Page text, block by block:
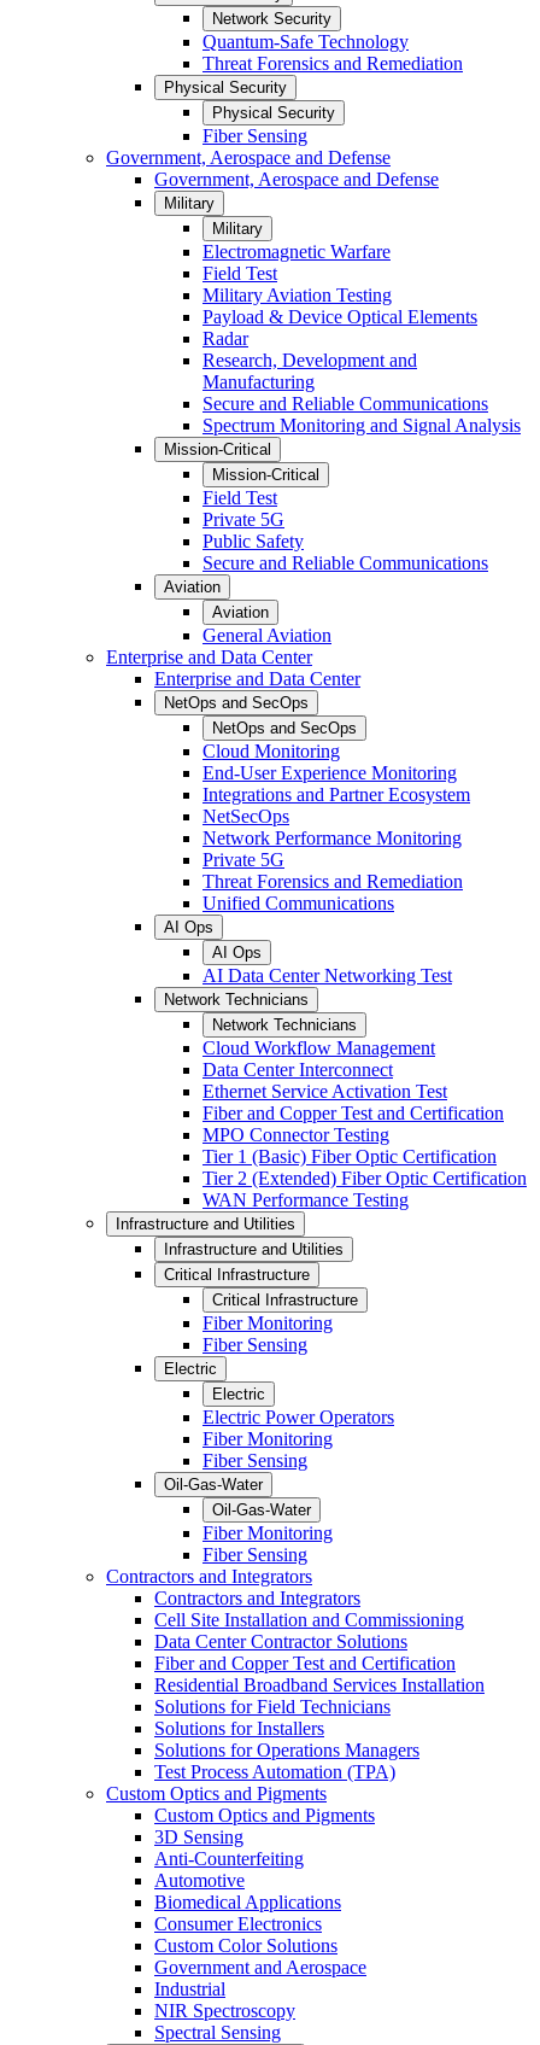
Network Security
Quantum-Safe Technology
Threat Forensics and Remediation
Physical Security
Physical Security
Fiber Sensing
Government, Aerospace and Defense
Government, Aerospace and Defense
Military
Military
Electromagnetic Warfare
Field Test
Military Aviation Testing
Payload & Device Optical Elements
Radar
Research, Development and
Manufacturing
Secure and Reliable Communications
Spectrum Monitoring and Signal Analysis
Mission-Critical
Mission-Critical
Field Test
Private 5G
Public Safety
Secure and Reliable Communications
Aviation
Aviation
General Aviation
Enterprise and Data Center
Enterprise and Data Center
NetOps and SecOps
NetOps and SecOps
Cloud Monitoring
End-User Experience Monitoring
Integrations and Partner Ecosystem
NetSecOps
Network Performance Monitoring
Private 5G
Threat Forensics and Remediation
Unified Communications
AI Ops
AI Ops
AI Data Center Networking Test
Network Technicians
Network Technicians
Cloud Workflow Management
Data Center Interconnect
Ethernet Service Activation Test
Fiber and Copper Test and Certification
MPO Connector Testing
Tier 1 (Basic) Fiber Optic Certification
Tier 2 (Extended) Fiber Optic Certification
WAN Performance Testing
Infrastructure and Utilities
Infrastructure and Utilities
Critical Infrastructure
Critical Infrastructure
Fiber Monitoring
Fiber Sensing
Electric
Electric
Electric Power Operators
Fiber Monitoring
Fiber Sensing
Oil-Gas-Water
Oil-Gas-Water
Fiber Monitoring
Fiber Sensing
Contractors and Integrators
Contractors and Integrators
Cell Site Installation and Commissioning
Data Center Contractor Solutions
Fiber and Copper Test and Certification
Residential Broadband Services Installation
Solutions for Field Technicians
Solutions for Installers
Solutions for Operations Managers
Test Process Automation (TPA)
Custom Optics and Pigments
Custom Optics and Pigments
3D Sensing
Anti-Counterfeiting
Automotive
Biomedical Applications
Consumer Electronics
Custom Color Solutions
Government and Aerospace
Industrial
NIR Spectroscopy
Spectral Sensing